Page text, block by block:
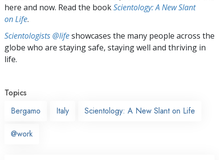
here and now. Read the bookScientology: A New Slant
on Life.
Scientologists @lifeshowcases the many people across the
globe who are staying safe, staying well and thriving in
life.
Topics
Bergamo
Italy Scientology: A New Slant on Life
@work